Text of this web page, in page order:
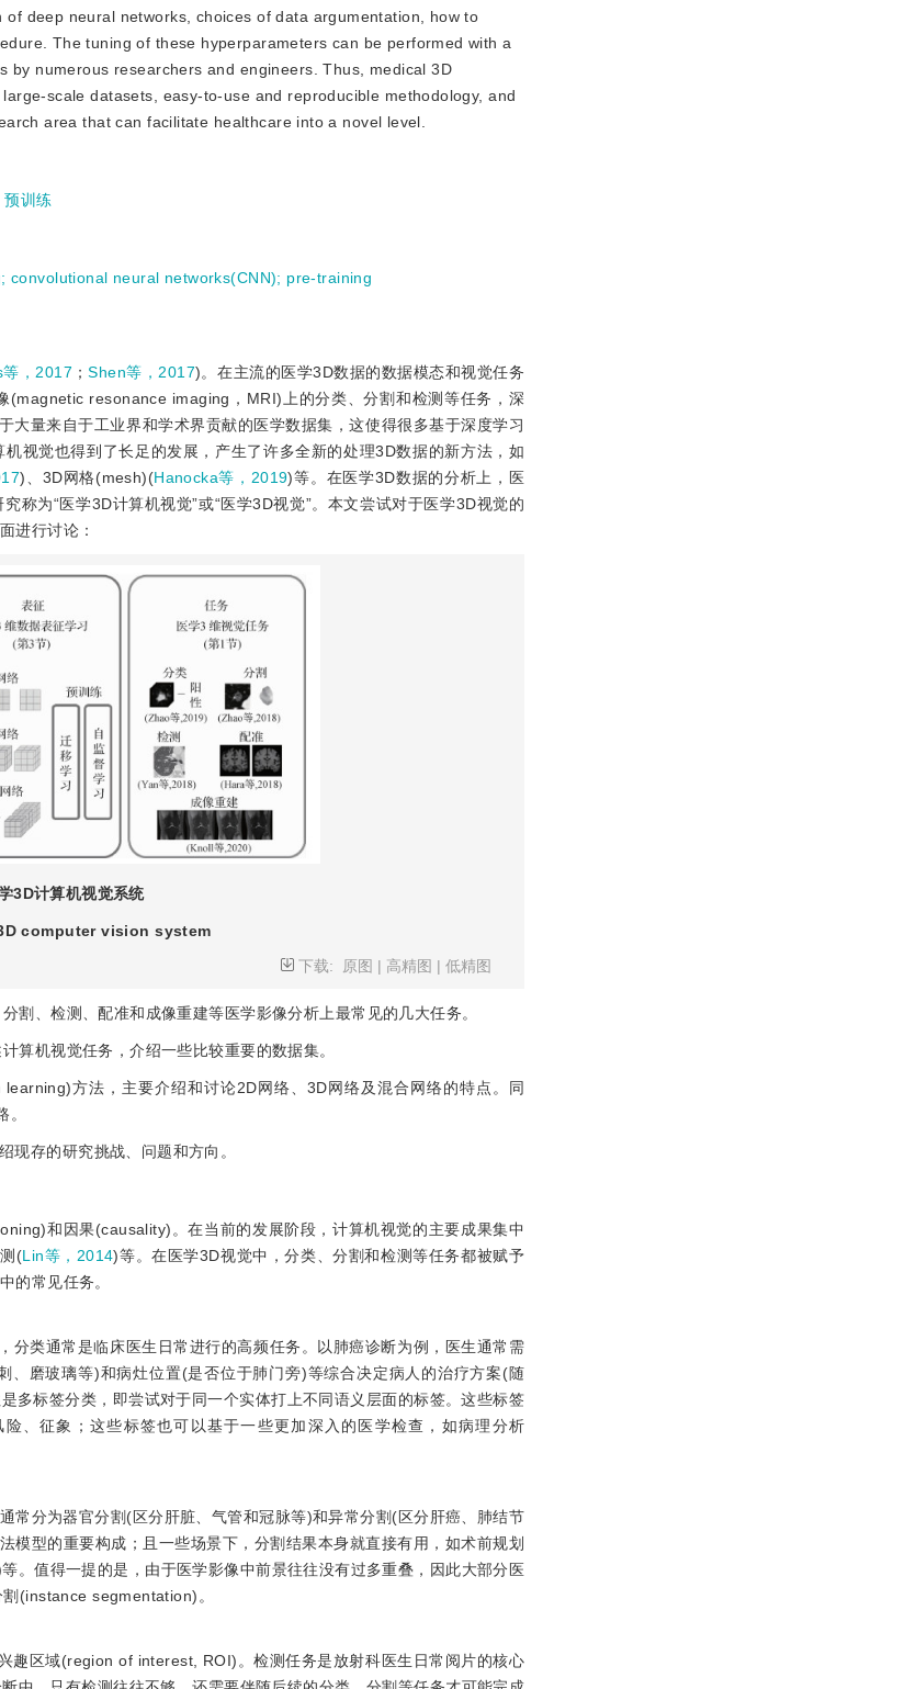
deep neural networks, choices of data argumentation, how to
The tuning of these hyperparameters can be performed with a
numerous researchers and engineers. Thus, medical 3D
scale datasets, easy-to-use and reproducible methodology, and
area that can facilitate healthcare into a novel level.
预训练
;convolutional neural networks(CNN); pre-training
，2017 ；Shen等，2017)。在主流的医学3D数据的数据模态和视觉任务
(magnetic resonance imaging，MRI)上的分类、分割和检测等任务，深
量来自于工业界和学术界贡献的医学数据集，这使得很多基于深度学习
视觉也得到了长足的发展，产生了许多全新的处理3D数据的新方法，如
)、3D网格(mesh)(Hanocka等，2019)等。在医学3D数据的分析上，医
称为“医学3D计算机视觉”或“医学3D视觉”。本文尝试对于医学3D视觉的
进行讨论：
3D计算机视觉系统
computer vision system
下载:
原图 | 高精图 |低精图
割、检测、配准和成像重建等医学影像分析上最常见的几大任务。
算机视觉任务，介绍一些比较重要的数据集。
方法，主要介绍和讨论2D网络、3D网络及混合网络的特点。同
现存的研究挑战、问题和方向。
和因果(causality)。在当前的发展阶段，计算机视觉的主要成果集中
(Lin等，2014)等。在医学3D视觉中，分类、分割和检测等任务都被赋予
的常见任务。
分类通常是临床医生日常进行的高频任务。以肺癌诊断为例，医生通常需
磨玻璃等)和病灶位置(是否位于肺门旁)等综合决定病人的治疗方案(随
多标签分类，即尝试对于同一个实体打上不同语义层面的标签。这些标签
险、征象；这些标签也可以基于一些更加深入的医学检查，如病理分析
常分为器官分割(区分肝脏、气管和冠脉等)和异常分割(区分肝癌、肺结节
型的重要构成；且一些场景下，分割结果本身就直接有用，如术前规划
。值得一提的是，由于医学影像中前景往往没有过多重叠，因此大部分医
(instance segmentation)。
趣区域(region of interest, ROI)。检测任务是放射科医生日常阅片的核心